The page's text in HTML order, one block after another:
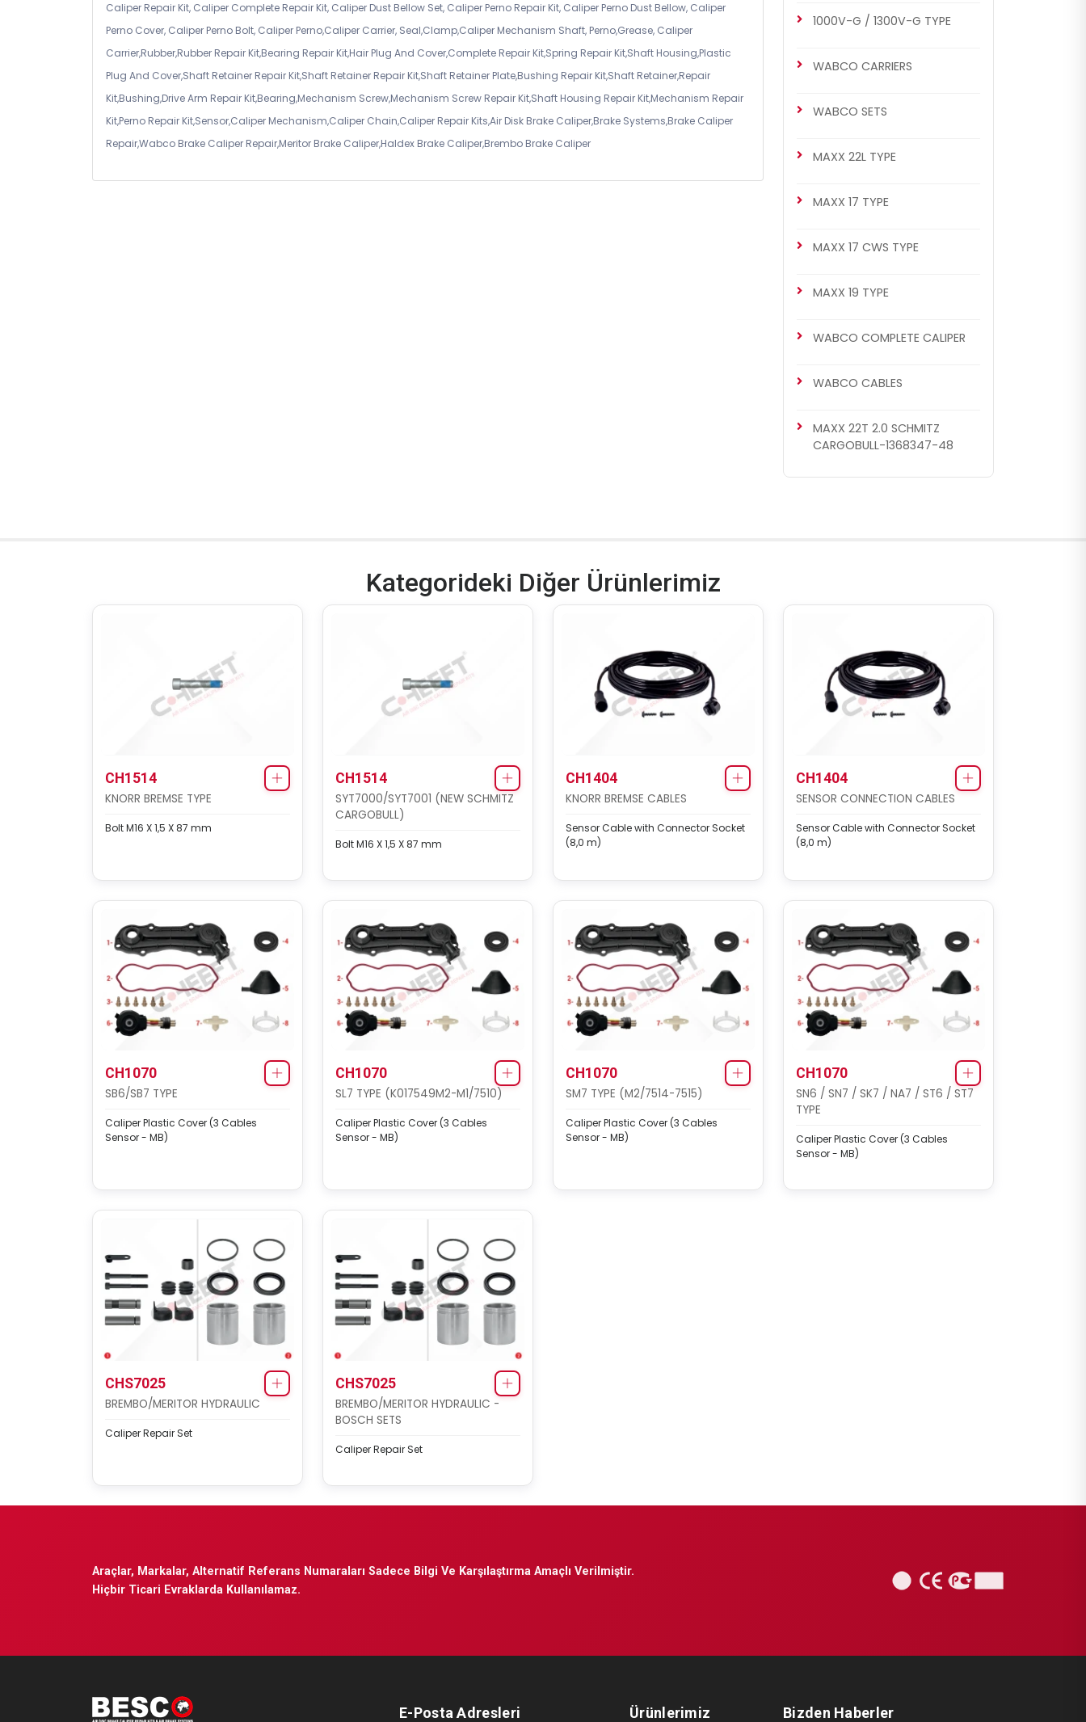
Caliper Repair Kit, Caliper Complete Repair Kit, Caliper Dust Bellow Set, Caliper Perno Repair Kit, Caliper Perno Dust Bellow, Caliper
Perno Cover, Caliper Perno Bolt, Caliper Perno,Caliper Carrier, Seal,Clamp,Caliper Mechanism Shaft, Perno,Grease, Caliper
Carrier,Rubber,Rubber Repair Kit,Bearing Repair Kit,Hair Plug And Cover,Complete Repair Kit,Spring Repair Kit,Shaft Housing,Plastic
Plug And Cover,Shaft Retainer Repair Kit,Shaft Retainer Repair Kit,Shaft Retainer Plate,Bushing Repair Kit,Shaft Retainer,Repair
Kit,Bushing,Drive Arm Repair Kit,Bearing,Mechanism Screw,Mechanism Screw Repair Kit,Shaft Housing Repair Kit,Mechanism Repair
Kit,Perno Repair Kit,Sensor,Caliper Mechanism,Caliper Chain,Caliper Repair Kits,Air Disk Brake Caliper,Brake Systems,Brake Caliper
Repair,Wabco Brake Caliper Repair,Meritor Brake Caliper,Haldex Brake Caliper,Brembo Brake Caliper
1000V-G / 1300V-G TYPE
WABCO CARRIERS
WABCO SETS
MAXX 22L TYPE
MAXX 17 TYPE
MAXX 17 CWS TYPE
MAXX 19 TYPE
WABCO COMPLETE CALIPER
WABCO CABLES
MAXX 22T 2.0 SCHMITZ
CARGOBULL-1368347-48
Kategorideki Diğer Ürünlerimiz
CH1514
KNORR BREMSE TYPE
Bolt M16 X 1,5 X 87 mm
CH1514
SYT7000/SYT7001 (NEW SCHMITZ
CARGOBULL)
Bolt M16 X 1,5 X 87 mm
CH1404
KNORR BREMSE CABLES
Sensor Cable with Connector Socket
(8,0 m)
CH1404
SENSOR CONNECTION CABLES
Sensor Cable with Connector Socket
(8,0 m)
CH1070
SB6/SB7 TYPE
Caliper Plastic Cover (3 Cables
Sensor - MB)
CH1070
SL7 TYPE (K017549M2-M1/7510)
Caliper Plastic Cover (3 Cables
Sensor - MB)
CH1070
SM7 TYPE (M2/7514-7515)
Caliper Plastic Cover (3 Cables
Sensor - MB)
CH1070
SN6 / SN7 / SK7 / NA7 / ST6 / ST7
TYPE
Caliper Plastic Cover (3 Cables
Sensor - MB)
CHS7025
BREMBO/MERITOR HYDRAULIC
Caliper Repair Set
CHS7025
BREMBO/MERITOR HYDRAULIC -
BOSCH SETS
Caliper Repair Set
Araçlar, Markalar, Alternatif Referans Numaraları Sadece Bilgi Ve Karşılaştırma Amaçlı Verilmiştir.
Hiçbir Ticari Evraklarda Kullanılamaz.
E-Posta Adresleri Ürünlerimiz Bizden Haberler